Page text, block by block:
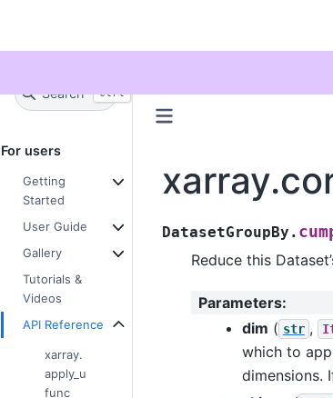
Search Ctrl + K
For users
Getting
Started
User Guide
Gallery
Tutorials &
Videos
API Reference
xarray.
apply_u
func
DatasetGroupBy.
Reduce this
Parameters:
dim ( str ,
which to
dimensions.